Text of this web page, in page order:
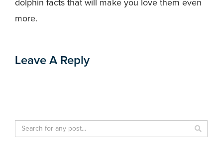
dolphin facts that will make you love them even
more.
Leave A Reply